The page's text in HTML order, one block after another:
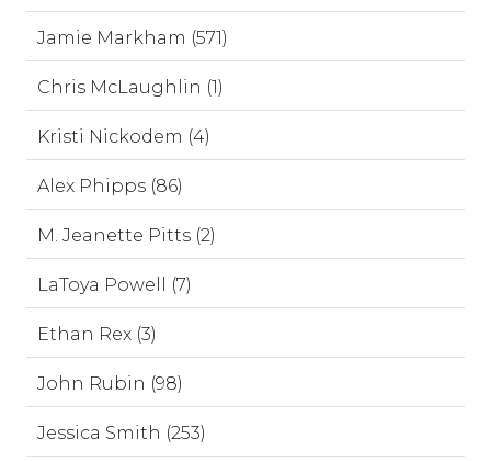
Jamie Markham (571)
Chris McLaughlin (1)
Kristi Nickodem (4)
Alex Phipps (86)
M. Jeanette Pitts (2)
LaToya Powell (7)
Ethan Rex (3)
John Rubin (98)
Jessica Smith (253)